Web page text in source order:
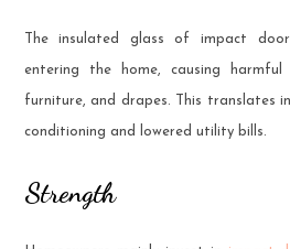
The insulated glass of impact
entering the home, causing
furniture, and drapes. This translates
conditioning and lowered utility bills.
Strength